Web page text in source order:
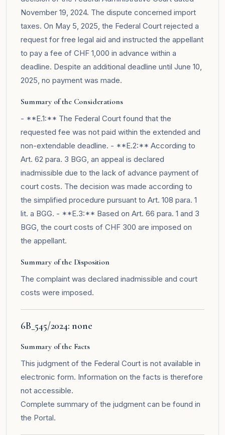
November 19, 2024. The dispute concerned import
taxes. On May 5, 2025, the Federal Court rejected a
request for free legal aid and instructed the appellant
to pay a fee of CHF 1,000 in advance within a
deadline. Despite an additional deadline until June 10,
2025, no payment was made.
Summary of the Considerations
- **E.1:** The Federal Court found that the
requested fee was not paid within the extended and
non-extendable deadline. - **E.2:** According to
Art. 62 para. 3 BGG, an appeal is declared
inadmissible due to the lack of advance payment of
court costs. The decision was made according to
the simplified procedure pursuant to Art. 108 para. 1
lit. a BGG. - **E.3:** Based on Art. 66 para. 1 and 3
BGG, the court costs of CHF 300 are imposed on
the appellant.
Summary of the Disposition
The complaint was declared inadmissible and court
costs were imposed.
6B_545/2024: none
Summary of the Facts
This judgment of the Federal Court is not available in
electronic form. Information on the facts is therefore
not accessible.
Complete summary of the judgment can be found in
the Portal.